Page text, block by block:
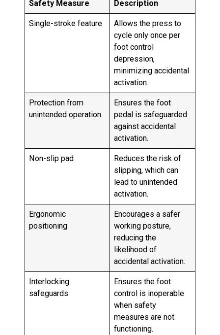
Safety Measure Description
Single-stroke feature
Allows the press to
cycle only once per
foot control
depression,
minimizing accidental
activation.
Protection from
unintended operation
Ensures the foot
pedal is safeguarded
against accidental
activation.
Non-slip pad
Reduces the risk of
slipping, which can
lead to unintended
activation.
Ergonomic
positioning
Encourages a safer
working posture,
reducing the
likelihood of
accidental activation.
Interlocking
safeguards
Ensures the foot
control is inoperable
when safety
measures are not
functioning.